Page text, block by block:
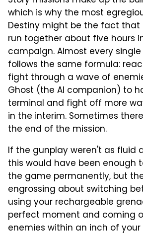
which is why the most
Destiny might be the fact
run together about five hours
campaign. Almost every
follows the same formula:
fight through a wave of
Ghost (the AI companion) to
terminal and fight off more
in the interim. Sometimes
the end of the mission.
If the gunplay weren't as fluid
this would have been enough
the game permanently, but
engrossing about switching
using your rechargeable
perfect moment and coming
enemies within an inch of your